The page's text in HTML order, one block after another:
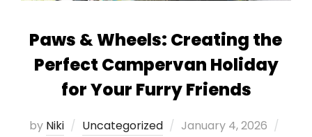
Paws & Wheels: Creating the
Perfect Campervan Holiday
for Your Furry Friends
by Niki Uncategorized
Posted
January 4, 2026